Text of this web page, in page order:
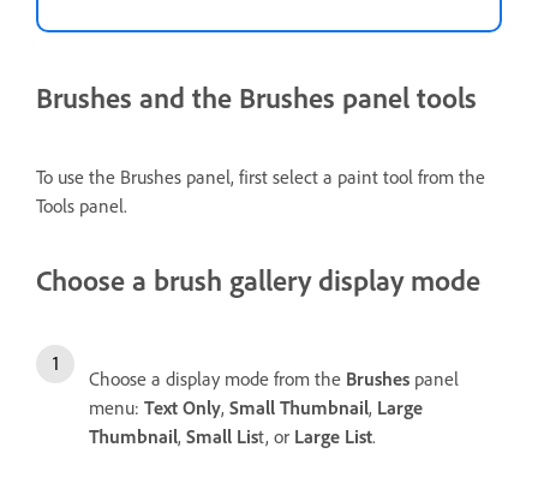
Brushes and the Brushes panel tools
To use the Brushes panel, first select a paint tool from the
Tools panel.
Choose a brush gallery display mode
Choose a display mode from the Brushes panel
menu: Text Only, Small Thumbnail, Large
Thumbnail, Small List, or Large List.